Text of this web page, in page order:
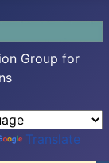
Group for
Translate